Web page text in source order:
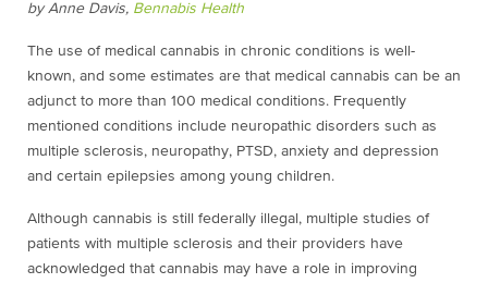
by Anne Davis, Bennabis Health
The use of medical cannabis in chronic conditions is well-
known, and some estimates are that medical cannabis can be an
adjunct to more than 100 medical conditions. Frequently
mentioned conditions include neuropathic disorders such as
multiple sclerosis, neuropathy, PTSD, anxiety and depression
and certain epilepsies among young children.
Although cannabis is still federally illegal, multiple studies of
patients with multiple sclerosis and their providers have
acknowledged that cannabis may have a role in improving